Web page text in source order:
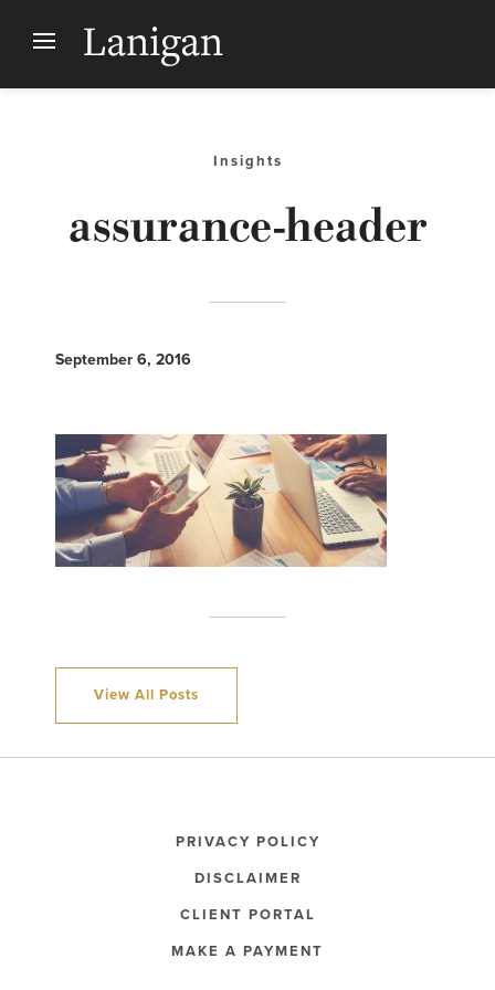
Insights
assurance-header
September 6, 2016
View All Posts
PRIVACY POLICY
DISCLAIMER
CLIENT PORTAL
MAKE A PAYMENT